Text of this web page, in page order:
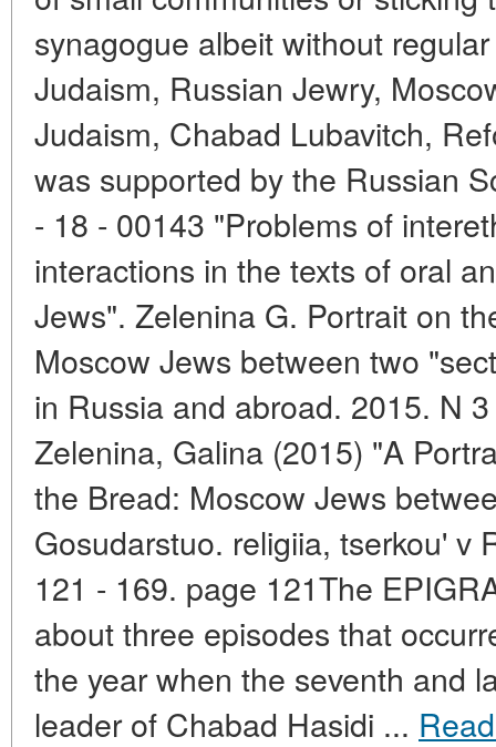
synagogue albeit without
Judaism, Russian Jewry,
Judaism, Chabad Lubavitch,
was supported by the Russian
- 18 - 00143 "Problems of
interactions in the texts of oral
Jews". Zelenina G. Portrait on
Moscow Jews between two
in Russia and abroad. 2015. N
Zelenina, Galina (2015) "A
the Bread: Moscow Jews
Gosudarstuo. religiia, tserkou' v
121 - 169. page 121The
about three episodes that
the year when the seventh and
leader of Chabad Hasidi ...